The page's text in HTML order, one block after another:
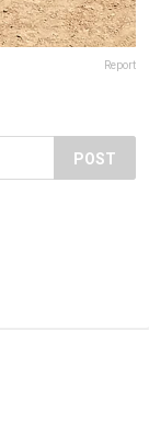
Report
POST